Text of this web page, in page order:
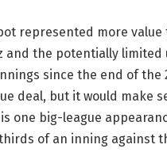
represented more
and the potentially
since the end of the
deal, but it would make
one big-league
of an inning against